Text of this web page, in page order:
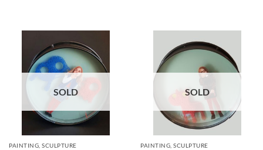
SOLD
PAINTING, SCULPTURE
SOLD
PAINTING, SCULPTURE